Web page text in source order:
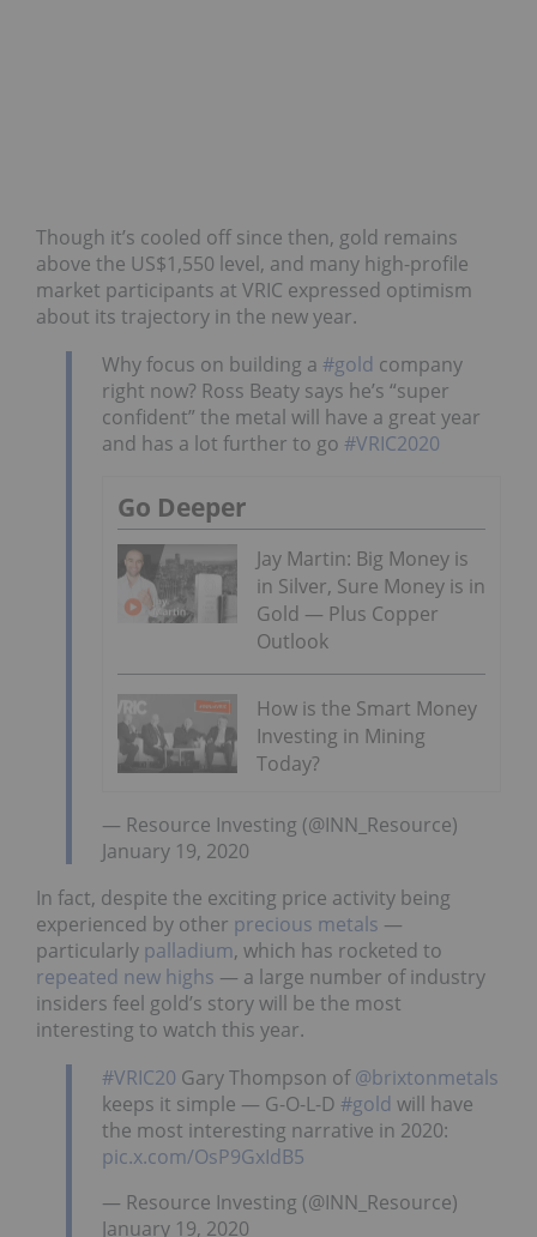
Though it’s cooled off since then, gold remains
above the US$1,550 level, and many high-profile
market participants at VRIC expressed optimism
about its trajectory in the new year.
Why focus on building a #gold company
right now? Ross Beaty says he’s “super
confident” the metal will have a great year
and has a lot further to go #VRIC2020
Go Deeper
Jay Martin: Big Money is
in Silver, Sure Money is in
Gold — Plus Copper
Outlook
How is the Smart Money
Investing in Mining
Today?
— Resource Investing (@INN_Resource)
January 19, 2020
In fact, despite the exciting price activity being
experienced by other precious metals —
particularly palladium, which has rocketed to
repeated new highs — a large number of industry
insiders feel gold’s story will be the most
interesting to watch this year.
#VRIC20 Gary Thompson of@brixtonmetals
keeps it simple — G-O-L-D #gold will have
the most interesting narrative in 2020:
pic.x.com/OsP9GxIdB5
— Resource Investing (@INN_Resource)
January 19, 2020